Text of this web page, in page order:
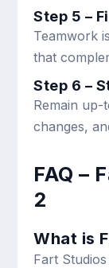
Step 5 –
Teamwork
that
Step 6 –
Remain up-
changes,
FAQ –
2
What is
Fart